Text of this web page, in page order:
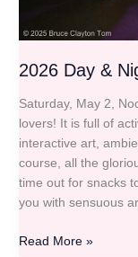
2026 Day &
Saturday, May 2,
lovers! It is full of
interactive art,
course, all the
time out for snacks
you with sensuous
Read More »